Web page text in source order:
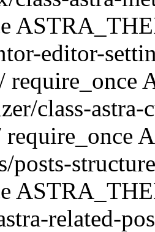
editor-
require_once
class-
posts-
related-